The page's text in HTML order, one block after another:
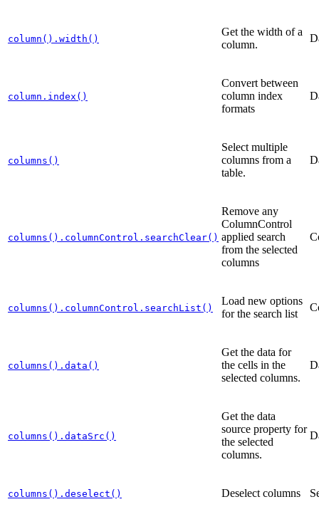
column().width()
Get the width of a
column.
column.index()
Convert between
column index
formats
columns()
Select multiple
columns from a
table.
columns().columnControl.searchClear()
Remove any
ColumnControl
applied search
from the selected
columns
columns().columnControl.searchList()
Load new options
for the search list
columns().data()
Get the data for
the cells in the
selected columns.
columns().dataSrc()
Get the data
source property for
the selected
columns.
columns().deselect() Deselect columns